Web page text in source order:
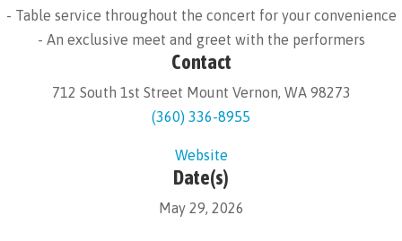
- Table service throughout the concert for your convenience
- An exclusive meet and greet with the performers
Contact
712 South 1st Street Mount Vernon, WA 98273
(360) 336-8955
Website
Date(s)
May 29, 2026